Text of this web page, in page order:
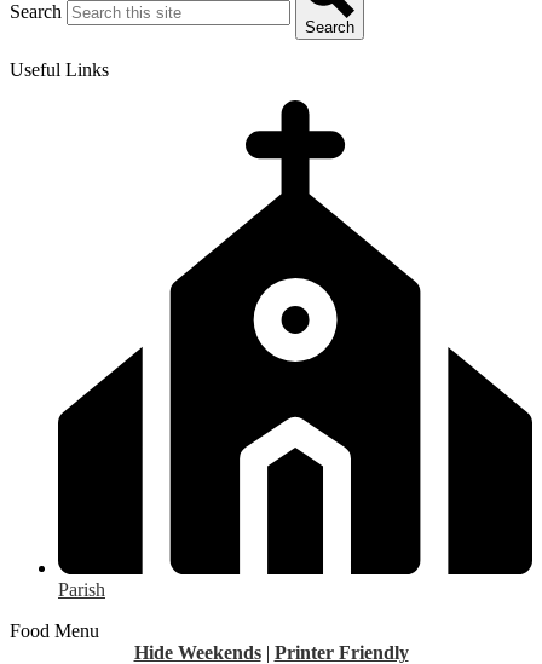
Search
Search
Useful Links
Parish
Food Menu
Hide Weekends | Printer Friendly